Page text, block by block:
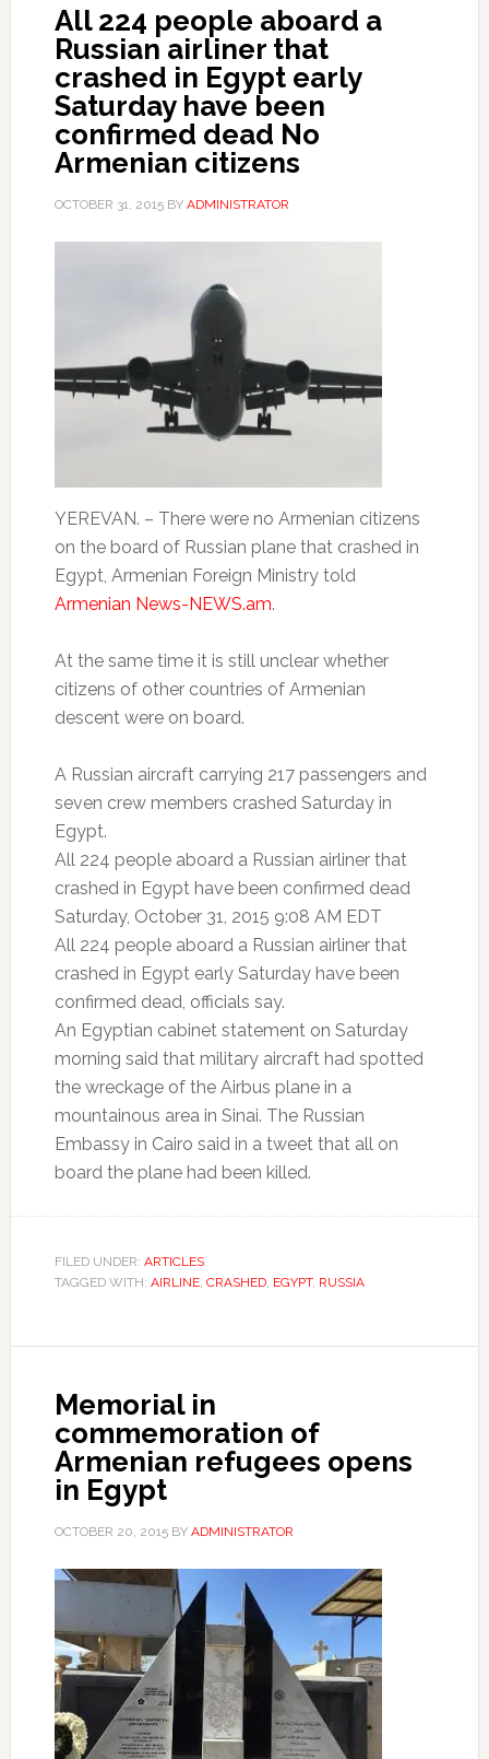
All 224 people aboard a
Russian airliner that
crashed in Egypt early
Saturday have been
confirmed dead No
Armenian citizens
OCTOBER 31, 2015BY ADMINISTRATOR
YEREVAN. – There were no Armenian citizens
on the board of Russian plane that crashed in
Egypt, Armenian Foreign Ministry told
Armenian News-NEWS.am.
At the same time it is still unclear whether
citizens of other countries of Armenian
descent were on board.
A Russian aircraft carrying 217 passengers and
seven crew members crashed Saturday in
Egypt.
All 224 people aboard a Russian airliner that
crashed in Egypt have been confirmed dead
Saturday, October 31, 2015 9:08 AM EDT
All 224 people aboard a Russian airliner that
crashed in Egypt early Saturday have been
confirmed dead, officials say.
An Egyptian cabinet statement on Saturday
morning said that military aircraft had spotted
the wreckage of the Airbus plane in a
mountainous area in Sinai. The Russian
Embassy in Cairo said in a tweet that all on
board the plane had been killed.
FILED UNDER: ARTICLES
TAGGED WITH: AIRLINE, CRASHED, EGYPT, RUSSIA
Memorial in
commemoration of
Armenian refugees opens
in Egypt
OCTOBER 20, 2015BY ADMINISTRATOR